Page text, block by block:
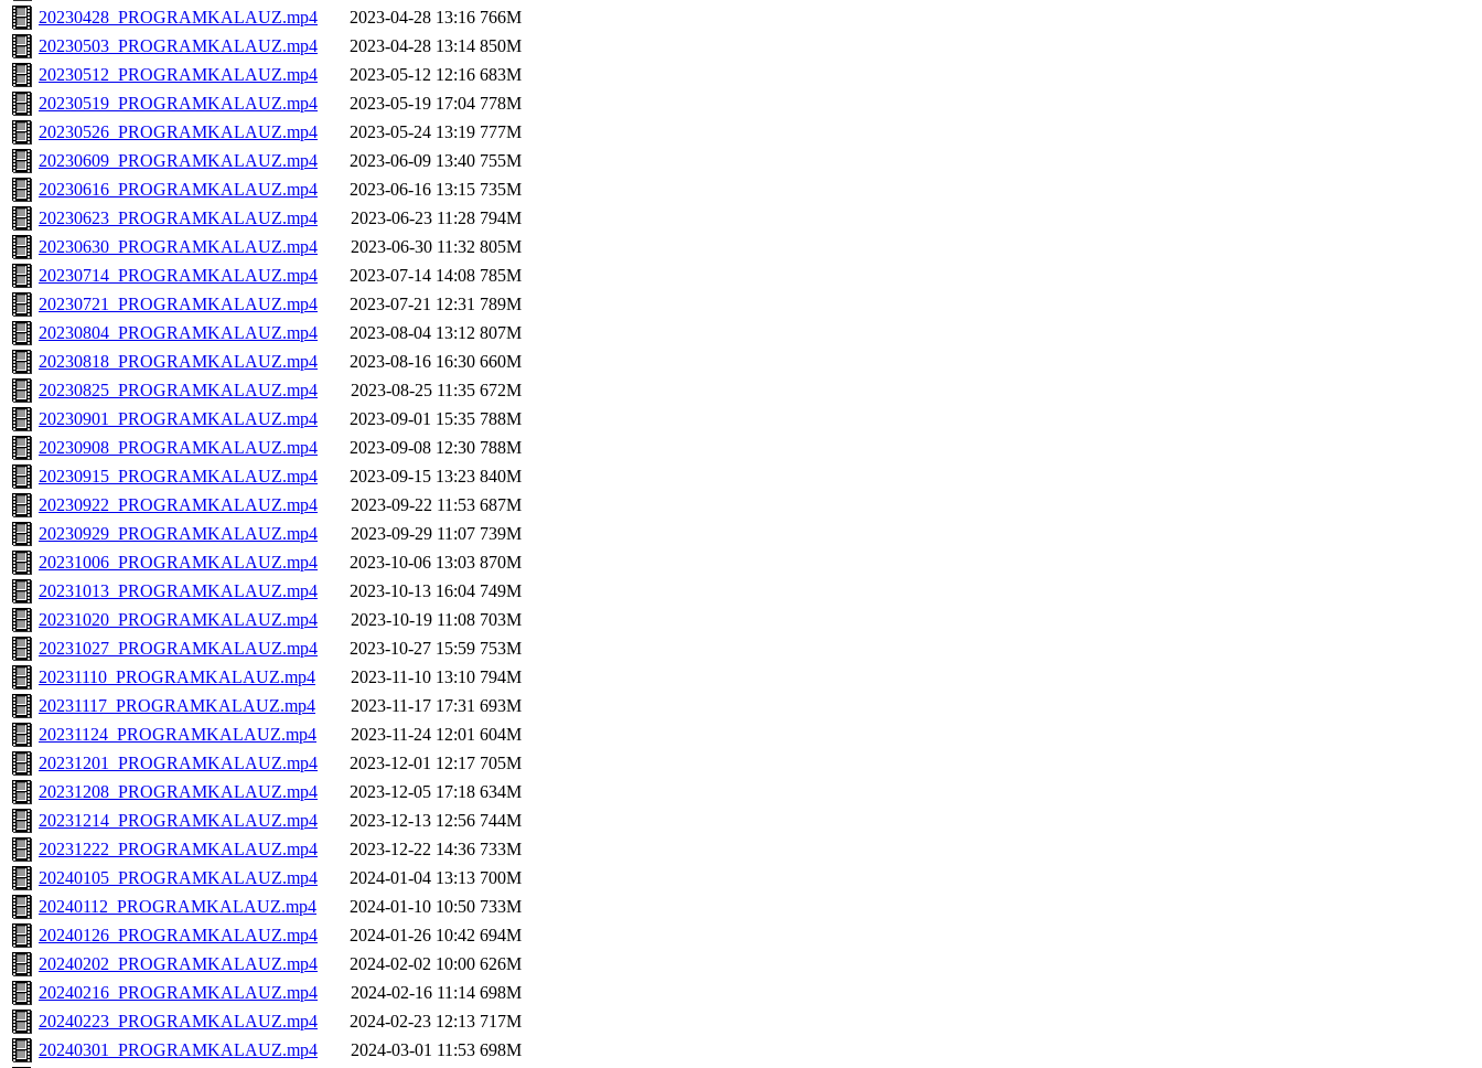
20230428_PROGRAMKALAUZ.mp4
2023-04-28 13:16 766M
20230503_PROGRAMKALAUZ.mp4
2023-04-28 13:14 850M
20230512_PROGRAMKALAUZ.mp4
2023-05-12 12:16 683M
20230519_PROGRAMKALAUZ.mp4
2023-05-19 17:04 778M
20230526_PROGRAMKALAUZ.mp4
2023-05-24 13:19 777M
20230609_PROGRAMKALAUZ.mp4
2023-06-09 13:40 755M
20230616_PROGRAMKALAUZ.mp4
2023-06-16 13:15 735M
20230623_PROGRAMKALAUZ.mp4
2023-06-23 11:28 794M
20230630_PROGRAMKALAUZ.mp4
2023-06-30 11:32 805M
20230714_PROGRAMKALAUZ.mp4
2023-07-14 14:08 785M
20230721_PROGRAMKALAUZ.mp4
2023-07-21 12:31 789M
20230804_PROGRAMKALAUZ.mp4
2023-08-04 13:12 807M
20230818_PROGRAMKALAUZ.mp4
2023-08-16 16:30 660M
20230825_PROGRAMKALAUZ.mp4
2023-08-25 11:35 672M
20230901_PROGRAMKALAUZ.mp4
2023-09-01 15:35 788M
20230908_PROGRAMKALAUZ.mp4
2023-09-08 12:30 788M
20230915_PROGRAMKALAUZ.mp4
2023-09-15 13:23 840M
20230922_PROGRAMKALAUZ.mp4
2023-09-22 11:53 687M
20230929_PROGRAMKALAUZ.mp4
2023-09-29 11:07 739M
20231006_PROGRAMKALAUZ.mp4
2023-10-06 13:03 870M
20231013_PROGRAMKALAUZ.mp4
2023-10-13 16:04 749M
20231020_PROGRAMKALAUZ.mp4
2023-10-19 11:08 703M
20231027_PROGRAMKALAUZ.mp4
2023-10-27 15:59 753M
20231110_PROGRAMKALAUZ.mp4
2023-11-10 13:10 794M
20231117_PROGRAMKALAUZ.mp4
2023-11-17 17:31 693M
20231124_PROGRAMKALAUZ.mp4
2023-11-24 12:01 604M
20231201_PROGRAMKALAUZ.mp4
2023-12-01 12:17 705M
20231208_PROGRAMKALAUZ.mp4
2023-12-05 17:18 634M
20231214_PROGRAMKALAUZ.mp4
2023-12-13 12:56 744M
20231222_PROGRAMKALAUZ.mp4
2023-12-22 14:36 733M
20240105_PROGRAMKALAUZ.mp4
2024-01-04 13:13 700M
20240112_PROGRAMKALAUZ.mp4
2024-01-10 10:50 733M
20240126_PROGRAMKALAUZ.mp4
2024-01-26 10:42 694M
20240202_PROGRAMKALAUZ.mp4
2024-02-02 10:00 626M
20240216_PROGRAMKALAUZ.mp4
2024-02-16 11:14 698M
20240223_PROGRAMKALAUZ.mp4
2024-02-23 12:13 717M
20240301_PROGRAMKALAUZ.mp4
2024-03-01 11:53 698M